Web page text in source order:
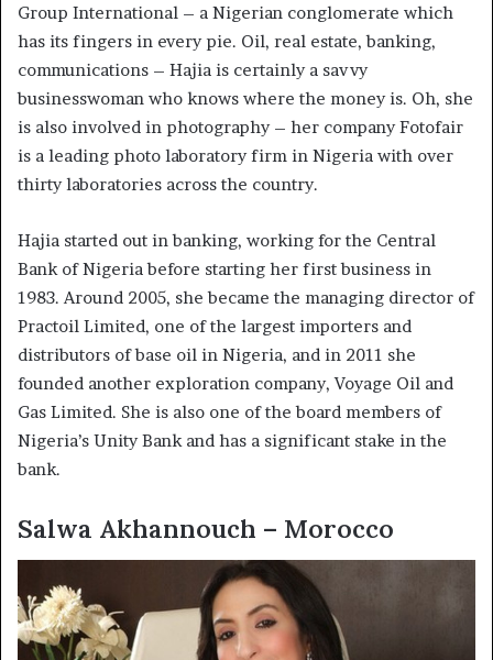
Group International – a Nigerian conglomerate which
has its fingers in every pie. Oil, real estate, banking,
communications – Hajia is certainly a savvy
businesswoman who knows where the money is. Oh, she
is also involved in photography – her company Fotofair
is a leading photo laboratory firm in Nigeria with over
thirty laboratories across the country.
Hajia started out in banking, working for the Central
Bank of Nigeria before starting her first business in
1983. Around 2005, she became the managing director of
Practoil Limited, one of the largest importers and
distributors of base oil in Nigeria, and in 2011 she
founded another exploration company, Voyage Oil and
Gas Limited. She is also one of the board members of
Nigeria’s Unity Bank and has a significant stake in the
bank.
Salwa Akhannouch – Morocco